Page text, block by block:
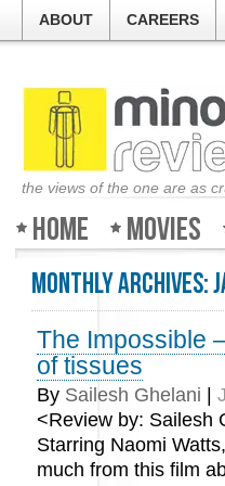
ABOUT CAREERS
the views of the one are as
Home Movies
Monthly Archives:
The Impossible
of tissues
By Sailesh Ghelani
<Review by: Sailesh
Starring Naomi
much from this film